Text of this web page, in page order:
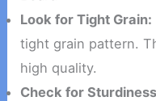
Look for Tight Grain:
tight grain pattern.
high quality.
Check for